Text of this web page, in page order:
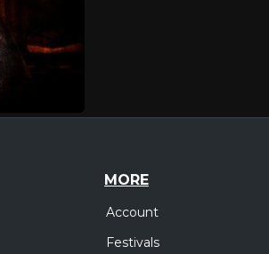
MORE
Account
Festivals